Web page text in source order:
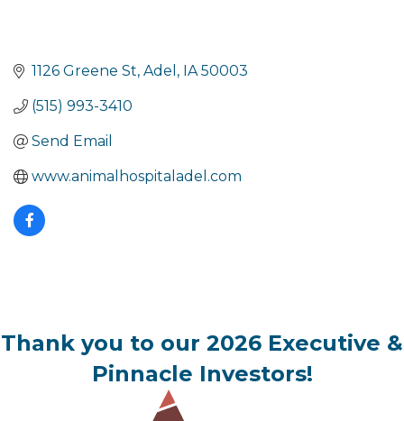
1126 Greene St Adel IA 50003
(515) 993-3410
Send Email
www.animalhospitaladel.com
Thank you to our 2026 Executive &
Pinnacle Investors!